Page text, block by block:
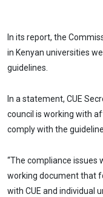
In its report, the
in Kenyan universities
guidelines.
In a statement, CUE
council is working with
comply with the
“The compliance issues
working document that
with CUE and individual